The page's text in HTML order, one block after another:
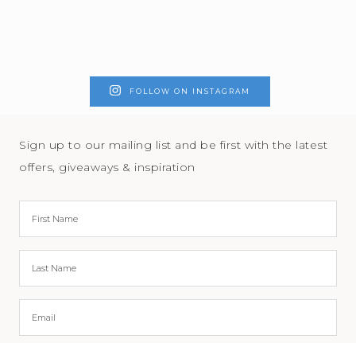
FOLLOW ON INSTAGRAM
Sign up to our mailing list and be first with the latest
offers, giveaways & inspiration